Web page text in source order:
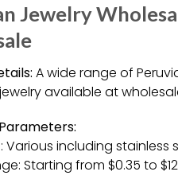
Jewelry
A wide range of
available at
Various including stainless
Starting from $0.35 to